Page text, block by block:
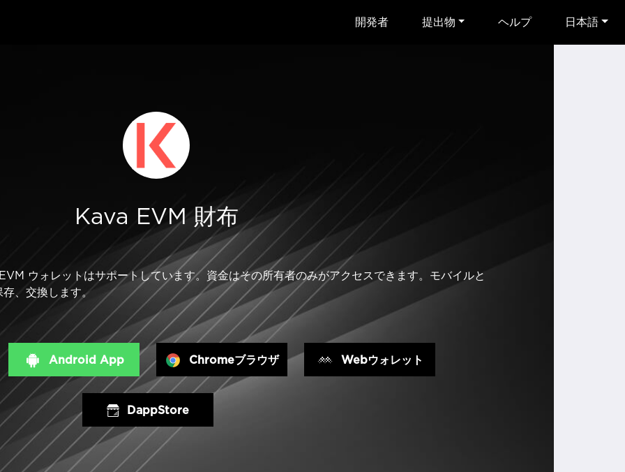
開発者 提出物 ヘルプ 日本語
Kava EVM 財布
ウォレットはサポートしています。資金はその所有者のみがアクセスできます。モバイルと
、交換します。
Android App Chromeブラウザ Webウォレット
DappStore